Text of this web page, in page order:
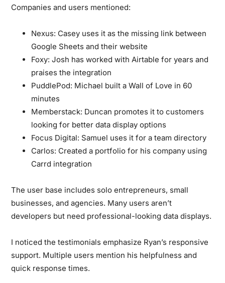
Companies and users mentioned:
Nexus: Casey uses it as the missing link between
Google Sheets and their website
Foxy: Josh has worked with Airtable for years and
praises the integration
PuddlePod: Michael built a Wall of Love in 60
minutes
Memberstack: Duncan promotes it to customers
looking for better data display options
Focus Digital: Samuel uses it for a team directory
Carlos: Created a portfolio for his company using
Carrd integration
The user base includes solo entrepreneurs, small
businesses, and agencies. Many users aren’t
developers but need professional-looking data displays.
I noticed the testimonials emphasize Ryan’s responsive
support. Multiple users mention his helpfulness and
quick response times.